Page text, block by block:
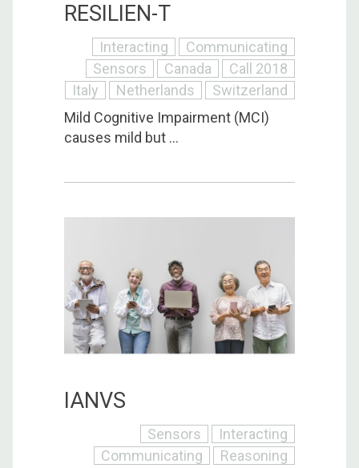
RESILIEN-T
Interacting
Communicating
Sensors
Canada
Call 2018
Italy
Netherlands
Switzerland
Mild Cognitive Impairment (MCI)
causes mild but ...
IANVS
Sensors
Interacting
Communicating
Reasoning